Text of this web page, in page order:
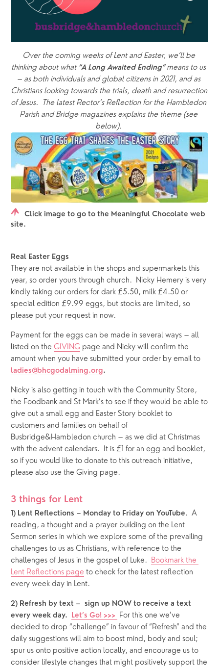
Over the coming weeks of Lent and Easter, we’ll be
thinking about what “A Long Awaited Ending” means to us
– as both individuals and global citizens in 2021, and as
Christians looking towards the trials, death and resurrection
of Jesus.  The latest Rector’s Reflection for the Hambledon
Parish and Bridge magazines explains the theme (see
below).
Click image to go to the Meaningful Chocolate web
site.
Real Easter Eggs
They are not available in the shops and supermarkets this
year, so order yours through church.  Nicky Hemery is very
kindly taking our orders for dark £5.50, milk £4.50 or
special edition £9.99 eggs, but stocks are limited, so
please put your request in now.
Payment for the eggs can be made in several ways – all
listed on the GIVING page and Nicky will confirm the
amount when you have submitted your order by email to
ladies@bhcgodalming.org.
Nicky is also getting in touch with the Community Store,
the Foodbank and St Mark’s to see if they would be able to
give out a small egg and Easter Story booklet to
customers and families on behalf of
Busbridge&Hambledon church – as we did at Christmas
with the advent calendars.  It is £1 for an egg and booklet,
so if you would like to donate to this outreach initiative,
please also use the Giving page.
3 things for Lent
1) Lent Reflections – Monday to Friday on YouTube .  A
reading, a thought and a prayer building on the Lent
Sermon series in which we explore some of the prevailing
challenges to us as Christians, with reference to the
challenges of Jesus in the gospel of Luke. Bookmark the
Lent Reflections page to check for the latest reflection
every week day in Lent.
2) Refresh by text –  sign up NOW to receive a text
every week day. Let’s Go! >>>
For this one we’ve
decided to drop “challenge” in favour of “Refresh” and the
daily suggestions will aim to boost mind, body and soul;
spur us onto positive action locally, and encourage us to
consider lifestyle changes that might positively support the